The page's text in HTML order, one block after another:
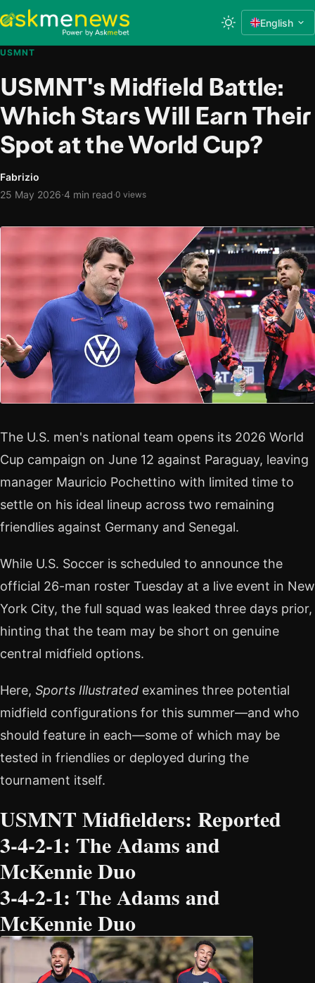
English
USMNT
USMNT's Midfield Battle:
Which Stars Will Earn Their
Spot at the World Cup?
Fabrizio
25 May 2026·4 min read·0 views
The U.S. men's national team opens its 2026 World
Cup campaign on June 12 against Paraguay, leaving
manager Mauricio Pochettino with limited time to
settle on his ideal lineup across two remaining
friendlies against Germany and Senegal.
While U.S. Soccer is scheduled to announce the
official 26-man roster Tuesday at a live event in New
York City, the full squad was leaked three days prior,
hinting that the team may be short on genuine
central midfield options.
Here, Sports Illustrated examines three potential
midfield configurations for this summer—and who
should feature in each—some of which may be
tested in friendlies or deployed during the
tournament itself.
USMNT Midfielders: Reported
3-4-2-1: The Adams and
McKennie Duo
3-4-2-1: The Adams and
McKennie Duo